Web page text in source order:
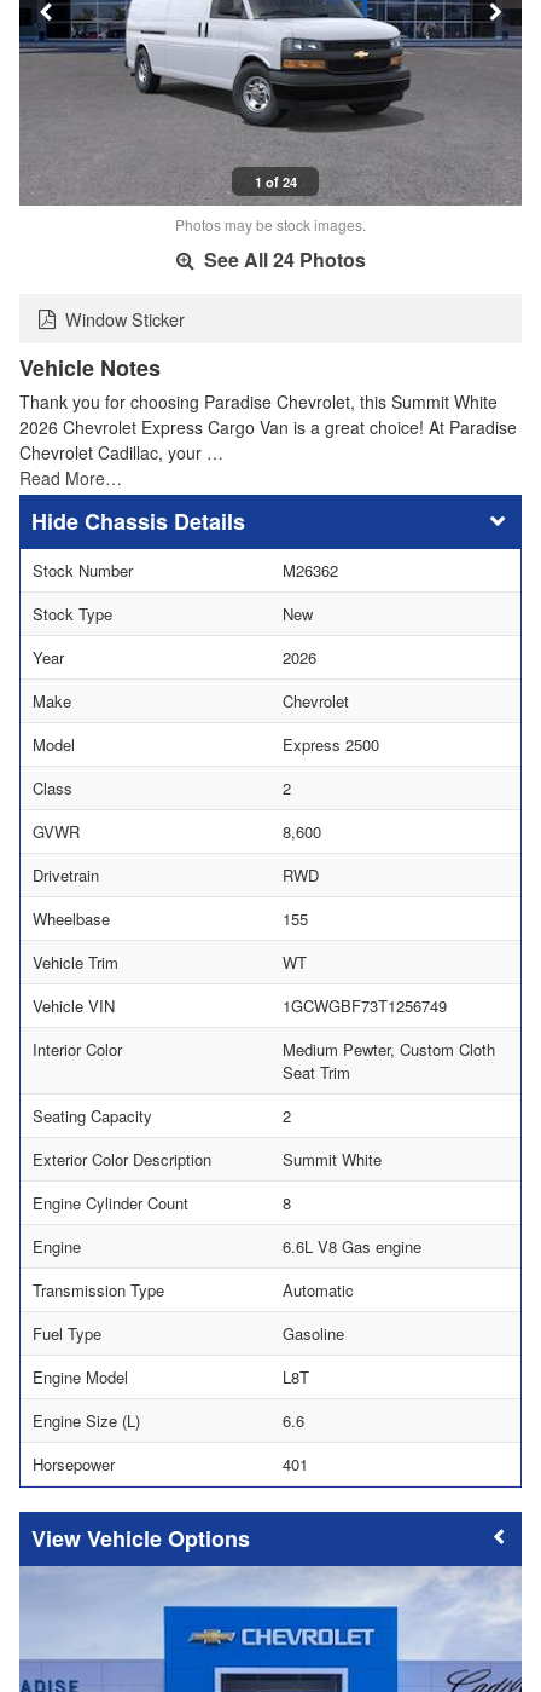
1 of 24
Photos may be stock images.
See All 24 Photos
Window Sticker
Vehicle Notes
Thank you for choosing Paradise Chevrolet, this Summit White
2026 Chevrolet Express Cargo Van is a great choice! At Paradise
Chevrolet Cadillac, your …
Read More…
Chassis Details
Stock Number
M26362
Stock Type
New
Year
2026
Make
Chevrolet
Model
Express 2500
Class
2
GVWR
8,600
Drivetrain
RWD
Wheelbase
155
Vehicle Trim
WT
Vehicle VIN
1GCWGBF73T1256749
Interior Color
Medium Pewter, Custom Cloth
Seat Trim
Seating Capacity
2
Exterior Color Description
Summit White
Engine Cylinder Count
8
Engine
6.6L V8 Gas engine
Transmission Type
Automatic
Fuel Type
Gasoline
Engine Model
L8T
Engine Size (L)
6.6
Horsepower
401
Vehicle Options